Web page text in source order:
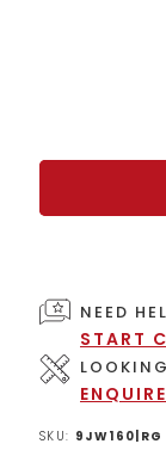
NEED
START
SKU: 9JW160|RG